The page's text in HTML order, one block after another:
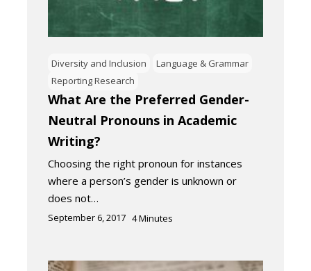
Diversity and Inclusion
Language & Grammar
Reporting Research
What Are the Preferred Gender-
Neutral Pronouns in Academic
Writing?
Choosing the right pronoun for instances
where a person’s gender is unknown or
does not…
September 6, 2017 4Minutes